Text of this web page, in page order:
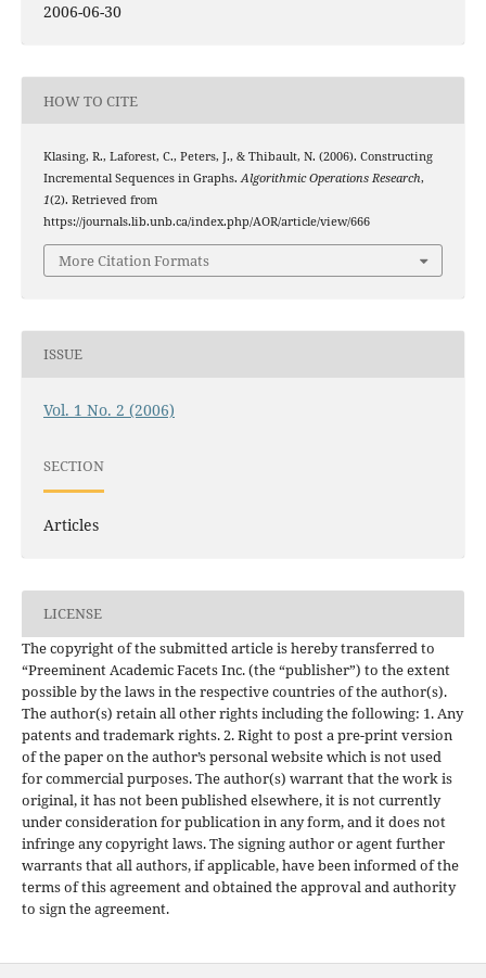
2006-06-30
HOW TO CITE
Klasing, R., Laforest, C., Peters, J., & Thibault, N. (2006). Constructing
Incremental Sequences in Graphs.Algorithmic Operations Research,
1(2). Retrieved from
https://journals.lib.unb.ca/index.php/AOR/article/view/666
More Citation Formats
ISSUE
Vol. 1 No. 2 (2006)
SECTION
Articles
LICENSE
The copyright of the submitted article is hereby transferred to
“Preeminent Academic Facets Inc. (the “publisher”) to the extent
possible by the laws in the respective countries of the author(s).
The author(s) retain all other rights including the following: 1. Any
patents and trademark rights. 2. Right to post a pre-print version
of the paper on the author’s personal website which is not used
for commercial purposes. The author(s) warrant that the work is
original, it has not been published elsewhere, it is not currently
under consideration for publication in any form, and it does not
infringe any copyright laws. The signing author or agent further
warrants that all authors, if applicable, have been informed of the
terms of this agreement and obtained the approval and authority
to sign the agreement.